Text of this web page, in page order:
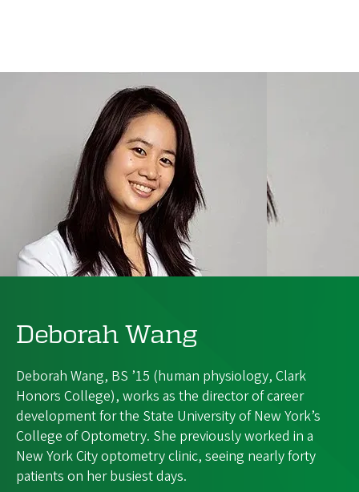
Deborah Wang
Deborah Wang, BS ’15 (human physiology, Clark
Honors College), works as the director of career
development for the State University of New York’s
College of Optometry. She previously worked in a
New York City optometry clinic, seeing nearly forty
patients on her busiest days.